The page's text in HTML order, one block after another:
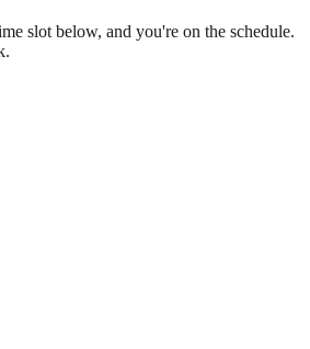
slot below, and you're on the schedule.